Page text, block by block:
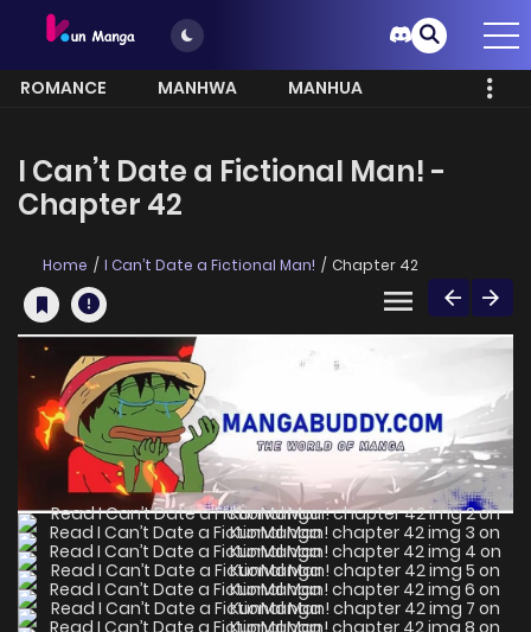
ROMANCE MANHWA
MANHUA
I Can’t Date a Fictional Man! -
Chapter 42
Home I Can’t Date a Fictional Man! Chapter 42